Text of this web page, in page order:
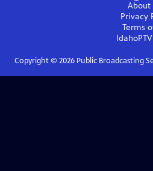
About
Privacy
Terms
IdahoPTV
Copyright © 2026Public Broadcasting